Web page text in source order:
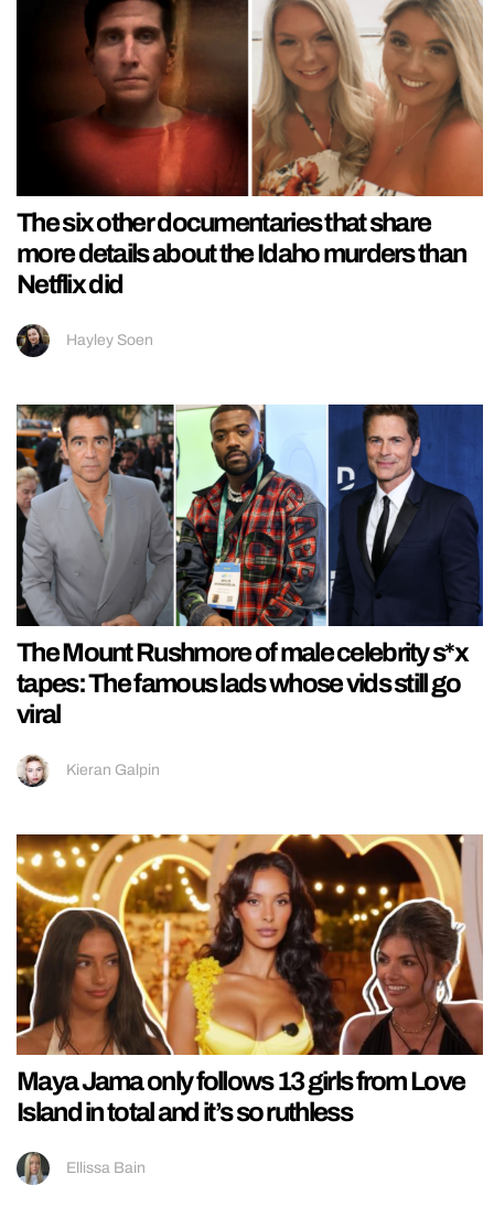
The six other documentaries that share
more details about the Idaho murders than
Netflix did
Hayley Soen
The Mount Rushmore of male celebrity s*x
tapes: The famous lads whose vids still go
viral
Kieran Galpin
Maya Jama only follows 13 girls from Love
Island in total and it’s so ruthless
Ellissa Bain